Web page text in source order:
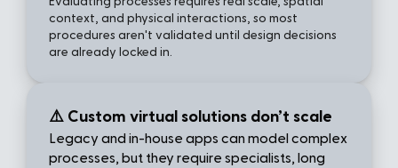
context, and physical interactions, so most
procedures aren't validated until design decisions
are already locked in.
⚠️ Custom virtual solutions don’t scale
Legacy and in-house apps can model complex
processes, but they require specialists, long